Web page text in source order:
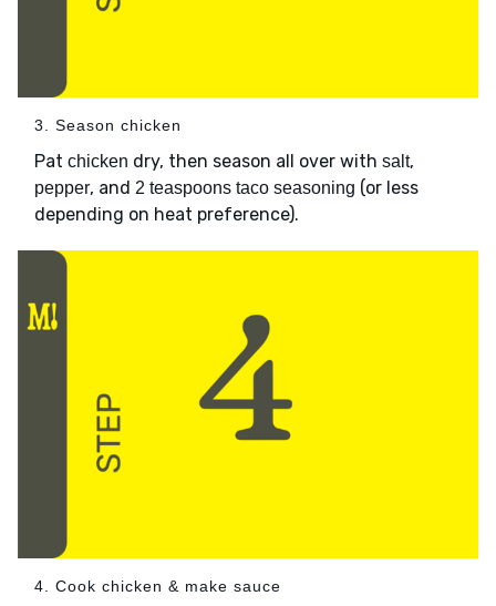
3. Season chicken
Pat chicken dry, then season all over with salt,
pepper, and 2 teaspoons taco seasoning (or less
depending on heat preference).
4. Cook chicken & make sauce